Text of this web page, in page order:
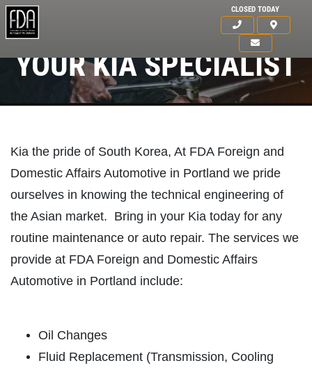
CLOSED TODAY
HOME
ABOUT US
EMPLOYMENT
YOUR KIA SPECIALIST
Kia the pride of South Korea, At FDA Foreign and
Domestic Affairs Automotive in Portland we pride
ourselves in knowing the technical engineering of
the Asian market. Bring in your Kia today for any
routine maintenance or auto repair. The services we
provide at FDA Foreign and Domestic Affairs
Automotive in Portland include:
Oil Changes
Fluid Replacement (Transmission, Cooling